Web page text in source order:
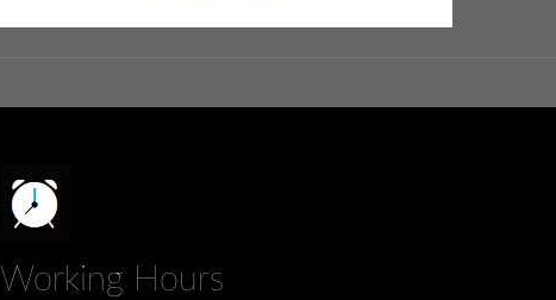
Working Hours